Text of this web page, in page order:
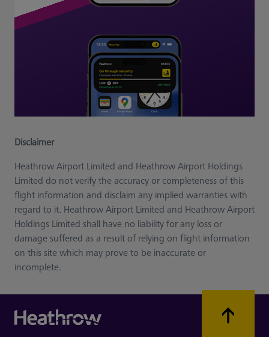
Disclaimer
Heathrow Airport Limited and Heathrow Airport Holdings
Limited do not verify the accuracy or completeness of this
flight information and disclaim any implied warranties with
regard to it. Heathrow Airport Limited and Heathrow Airport
Holdings Limited shall have no liability for any loss or
damage suffered as a result of relying on flight information
on this site which may prove to be inaccurate or
incomplete.